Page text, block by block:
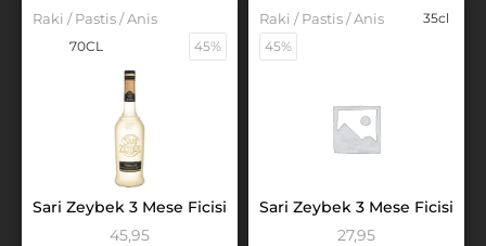
Raki / Pastis / Anis
70CL 45%
Sari Zeybek 3 Mese Ficisi
45,95
Raki / Pastis / Anis
35cl
45%
Sari Zeybek 3 Mese Ficisi
27,95